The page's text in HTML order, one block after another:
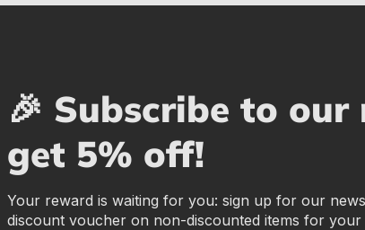
🎉 Subscribe to
get 5% off!
Your reward is waiting for you: sign up for our
discount voucher on non-discounted items for